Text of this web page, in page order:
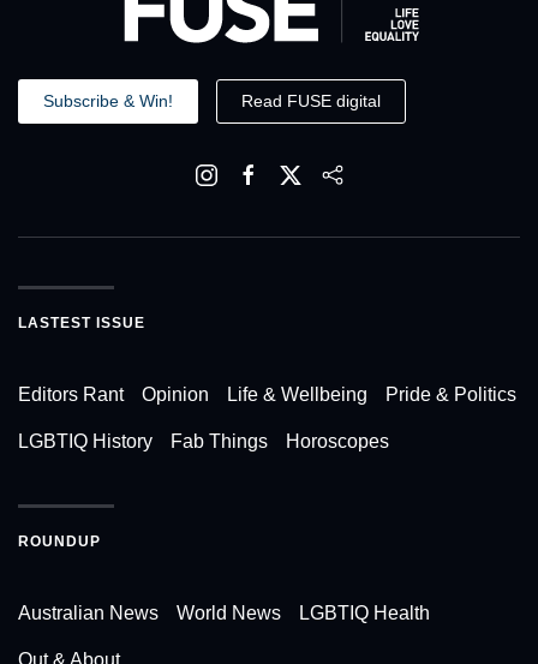
Subscribe & Win! Read FUSE digital
LASTEST ISSUE
Editors Rant Opinion Life & Wellbeing Pride & Politics
LGBTIQ History Fab Things Horoscopes
ROUNDUP
Australian News World News LGBTIQ Health
Out & About